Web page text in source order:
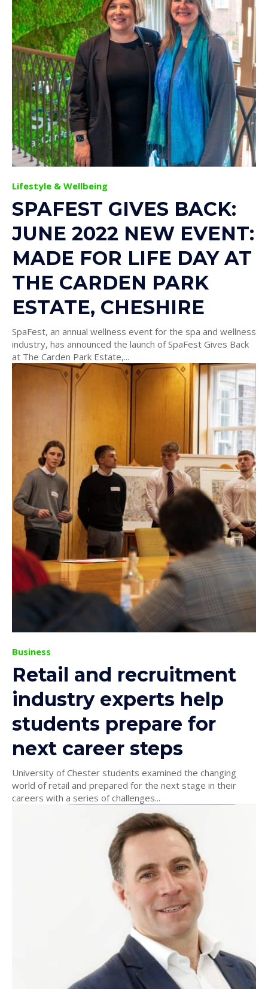
Lifestyle & Wellbeing
SPAFEST GIVES BACK:
JUNE 2022 NEW EVENT:
MADE FOR LIFE DAY AT
THE CARDEN PARK
ESTATE, CHESHIRE
SpaFest, an annual wellness event for the spa and wellness
industry, has announced the launch of SpaFest Gives Back
at The Carden Park Estate,...
Business
Retail and recruitment
industry experts help
students prepare for
next career steps
University of Chester students examined the changing
world of retail and prepared for the next stage in their
careers with a series of challenges...